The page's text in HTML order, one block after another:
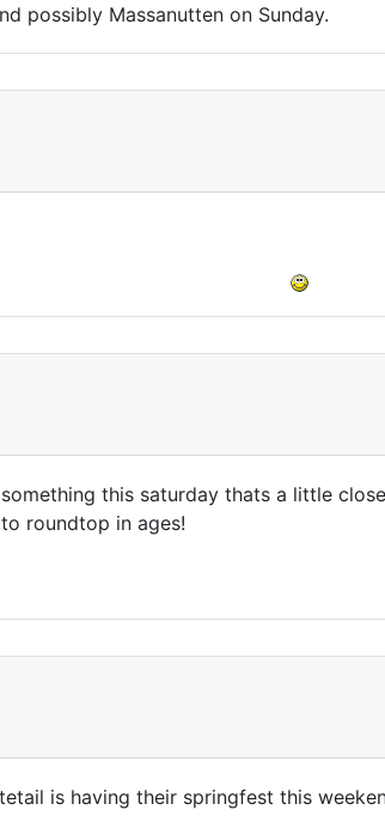
possibly Massanutten on Sunday.
this saturday thats a little
roundtop in ages!
is having their springfest this